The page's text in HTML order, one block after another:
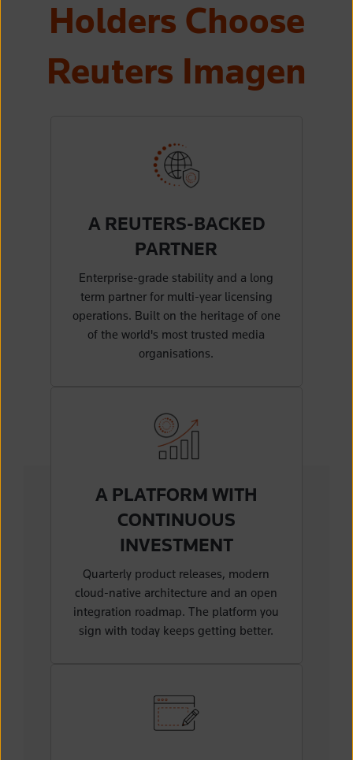
Holders Choose
Reuters Imagen
A REUTERS-BACKED
PARTNER
Enterprise-grade stability and a long
term partner for multi-year licensing
operations. Built on the heritage of one
of the world's most trusted media
organisations.
A PLATFORM WITH
CONTINUOUS
INVESTMENT
Quarterly product releases, modern
cloud-native architecture and an open
integration roadmap. The platform you
sign with today keeps getting better.